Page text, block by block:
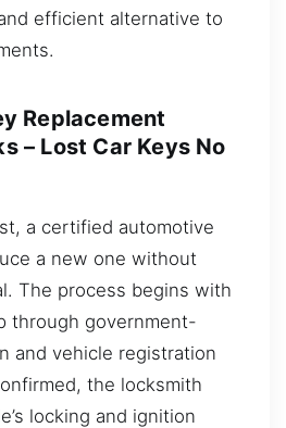
efficient alternative to
Replacement
– Lost Car Keys No
a certified automotive
a new one without
The process begins with
through government-
and vehicle registration
the locksmith
locking and ignition